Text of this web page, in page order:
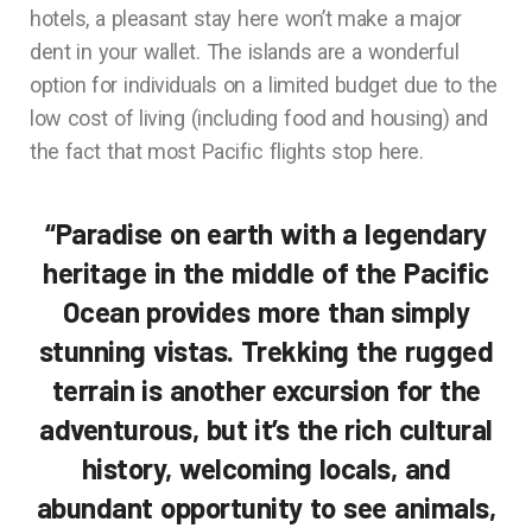
hotels, a pleasant stay here won’t make a major
dent in your wallet. The islands are a wonderful
option for individuals on a limited budget due to the
low cost of living (including food and housing) and
the fact that most Pacific flights stop here.
“Paradise on earth with a legendary
heritage in the middle of the Pacific
Ocean provides more than simply
stunning vistas. Trekking the rugged
terrain is another excursion for the
adventurous, but it’s the rich cultural
history, welcoming locals, and
abundant opportunity to see animals,